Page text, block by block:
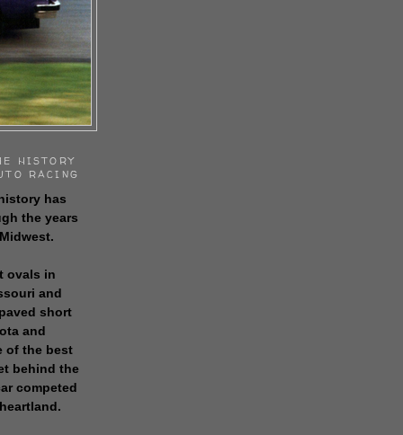
HISTORY
RACING
has
the years
ovals in
and
short
and
of the best
behind the
competed